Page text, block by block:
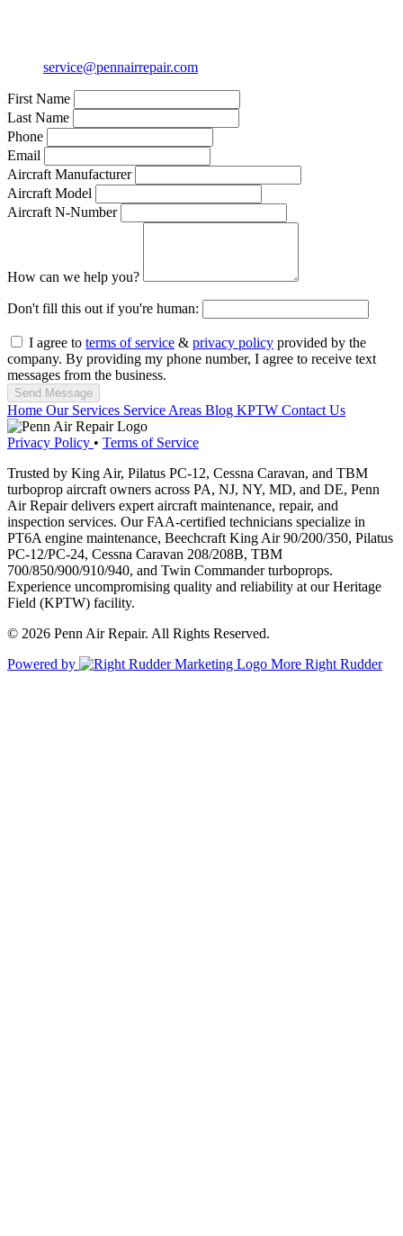
service@pennairrepair.com
First Name
Last Name
Phone
Email
Aircraft Manufacturer
Aircraft Model
Aircraft N-Number
How can we help you?
Don't fill this out if you're human:
I agree to terms of service & privacy policy provided by the
company. By providing my phone number, I agree to receive text
messages from the business.
Send Message
Home Our Services Service Areas Blog KPTW Contact Us
Privacy Policy • Terms of Service
Trusted by King Air, Pilatus PC-12, Cessna Caravan, and TBM
turboprop aircraft owners across PA, NJ, NY, MD, and DE, Penn
Air Repair delivers expert aircraft maintenance, repair, and
inspection services. Our FAA-certified technicians specialize in
PT6A engine maintenance, Beechcraft King Air 90/200/350, Pilatus
PC-12/PC-24, Cessna Caravan 208/208B, TBM
700/850/900/910/940, and Twin Commander turboprops.
Experience uncompromising quality and reliability at our Heritage
Field (KPTW) facility.
© 2026 Penn Air Repair. All Rights Reserved.
Powered by
More Right Rudder